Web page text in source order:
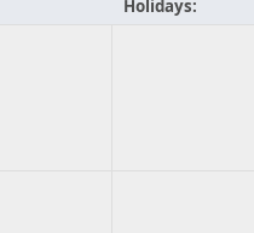
Holidays: